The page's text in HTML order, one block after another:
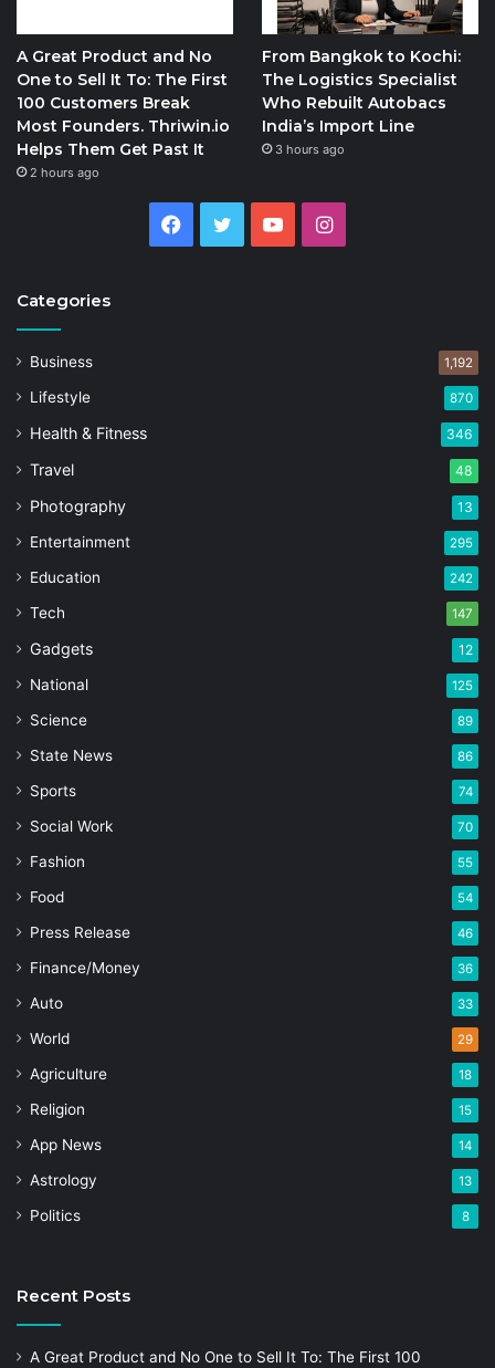
A Great Product and No
One to Sell It To: The First
100 Customers Break
Most Founders. Thriwin.io
Helps Them Get Past It
2 hours ago
From Bangkok to Kochi:
The Logistics Specialist
Who Rebuilt Autobacs
India’s Import Line
3 hours ago
Facebook
Twitter YouTubeInstagram
Categories
Business 1,192
Lifestyle 870
Health & Fitness 346
Travel 48
Photography 13
Entertainment 295
Education 242
Tech 147
Gadgets 12
National 125
Science 89
State News 86
Sports 74
Social Work 70
Fashion 55
Food 54
Press Release 46
Finance/Money 36
Auto 33
World 29
Agriculture 18
Religion 15
App News 14
Astrology 13
Politics 8
Recent Posts
A Great Product and No One to Sell It To: The First 100